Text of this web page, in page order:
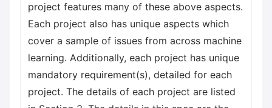
project features many of these above aspects.
Each project also has unique aspects which
cover a sample of issues from across machine
learning. Additionally, each project has unique
mandatory requirement(s), detailed for each
project. The details of each project are listed